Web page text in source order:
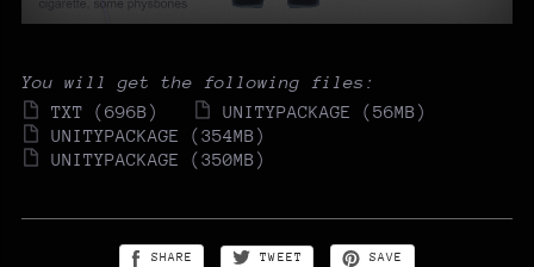
You will get the following files:
TXT (696B) UNITYPACKAGE (56MB)
UNITYPACKAGE (354MB)
UNITYPACKAGE (350MB)
SHARE TWEET SAVE